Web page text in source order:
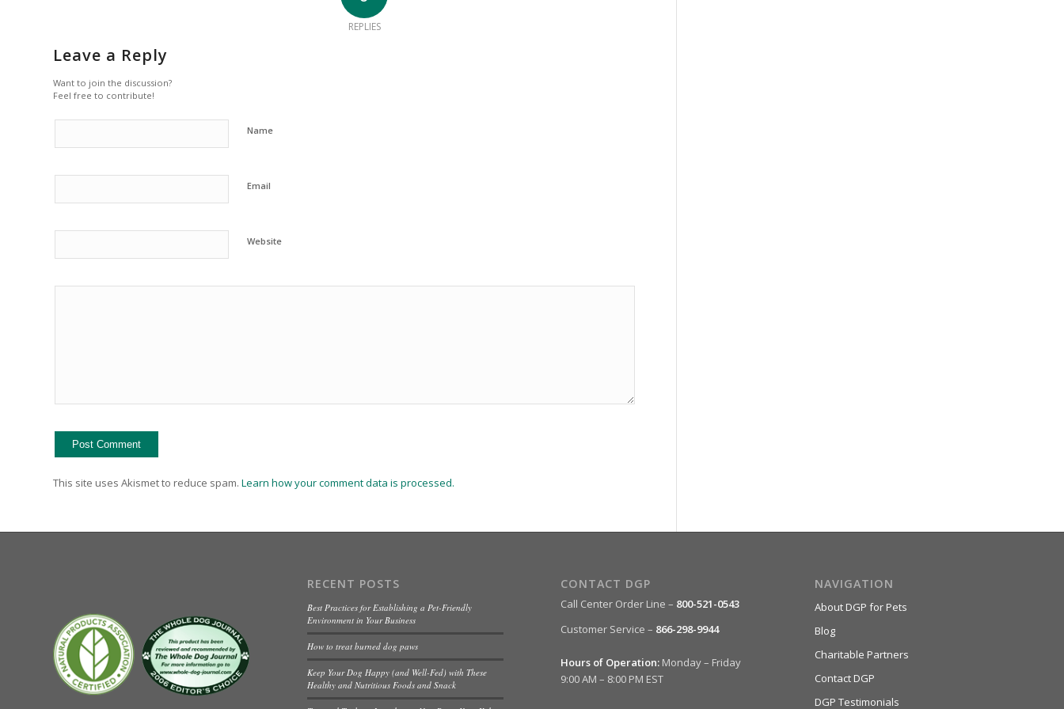
REPLIES
Leave a Reply
Want to join the discussion?
Feel free to contribute!
Name
Email
Website
This site uses Akismet to reduce spam. Learn how your comment data is processed.
RECENT POSTS
Best Practices for Establishing a Pet-Friendly
Environment in Your Business
How to treat burned dog paws
Keep Your Dog Happy (and Well-Fed) with These
Healthy and Nutritious Foods and Snack
CONTACT DGP
Call Center Order Line – 800-521-0543
Customer Service – 866-298-9944
Hours of Operation: Monday – Friday
9:00 AM – 8:00 PM EST
NAVIGATION
About DGP for Pets
Blog
Charitable Partners
Contact DGP
DGP Testimonials